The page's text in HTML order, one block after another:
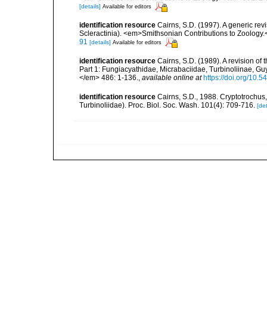
[details] Available for editors
identification resource Cairns, S.D. (1997). A generic
Scleractinia). <em>Smithsonian Contributions to
91 [details] Available for editors
identification resource Cairns, S.D. (1989). A revision of
Part 1: Fungiacyathidae, Micrabaciidae, Turbinoliinae,
</em> 486: 1-136., available online at https://doi.org/
identification resource Cairns, S.D., 1988.
Turbinoliidae). Proc. Biol. Soc. Wash. 101(4): 709-716.